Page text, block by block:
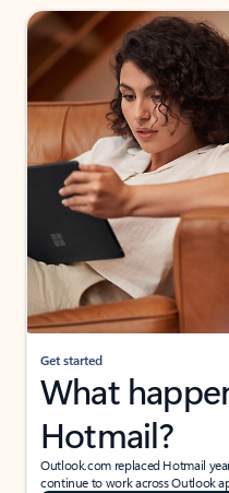
Get started
What
Hotmail?
Outlook.com replaced Hotmail
continue to work across Outlook